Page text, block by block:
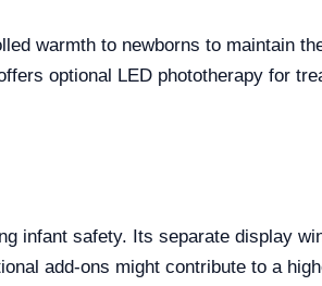
warmth to newborns to maintain
optional LED phototherapy for
infant safety. Its separate display
add-ons might contribute to a